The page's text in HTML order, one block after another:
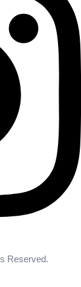
Reserved.